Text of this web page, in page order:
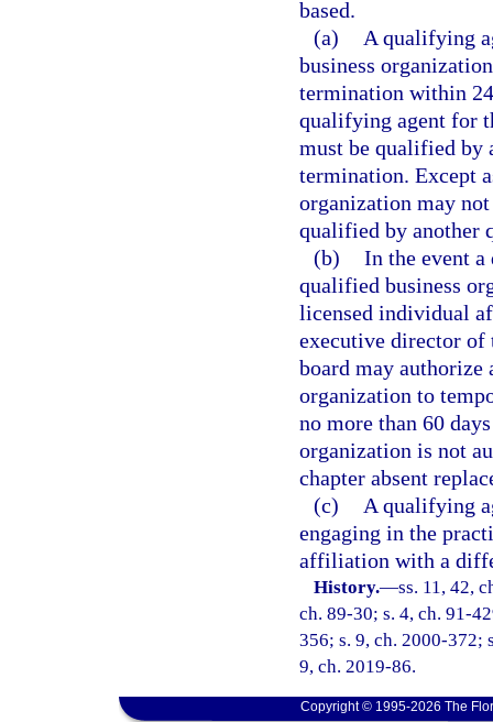
based.
(a)
A qualifying
business
termination within
qualifying agent for
must be qualified by
termination. Except
organization may
qualified by another
(b) In the event
qualified business
licensed individual
executive director of
board may authorize
organization to
no more than 60
organization is not
chapter absent
(c)
A qualifying
engaging in the
affiliation with a
History.—ss. 11, 42,
ch. 89-30; s. 4, ch. 91-
356; s. 9, ch. 2000-372;
9, ch. 2019-86.
Copyright © 1995-2026 The